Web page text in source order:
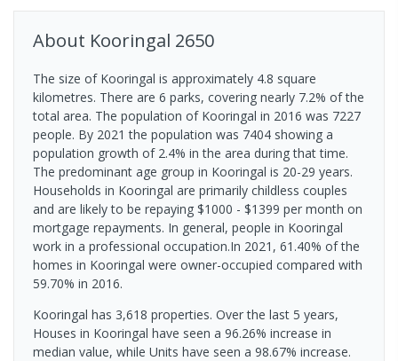
About Kooringal 2650
The size of Kooringal is approximately 4.8 square
kilometres. There are 6 parks, covering nearly 7.2% of the
total area. The population of Kooringal in 2016 was 7227
people. By 2021 the population was 7404 showing a
population growth of 2.4% in the area during that time.
The predominant age group in Kooringal is 20-29 years.
Households in Kooringal are primarily childless couples
and are likely to be repaying $1000 - $1399 per month on
mortgage repayments. In general, people in Kooringal
work in a professional occupation.In 2021, 61.40% of the
homes in Kooringal were owner-occupied compared with
59.70% in 2016.
Kooringal has 3,618 properties. Over the last 5 years,
Houses in Kooringal have seen a 96.26% increase in
median value, while Units have seen a 98.67% increase.